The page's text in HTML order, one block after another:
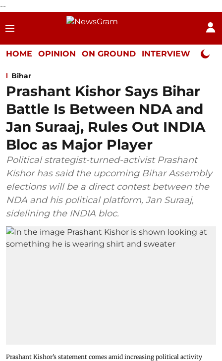
--
HOME OPINION ON GROUND INTERVIEW Neta
Bihar
Prashant Kishor Says Bihar
Battle Is Between NDA and
Jan Suraaj, Rules Out INDIA
Bloc as Major Player
Political strategist-turned-activist Prashant
Kishor has said the upcoming Bihar Assembly
elections will be a direct contest between the
NDA and his political platform, Jan Suraaj,
sidelining the INDIA bloc.
Prashant Kishor’s statement comes amid increasing political activity